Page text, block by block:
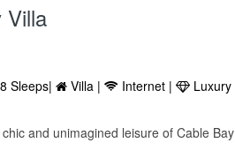
Villa
8 Sleeps| Villa | Internet |
Luxury
and unimagined leisure of Cable Bay